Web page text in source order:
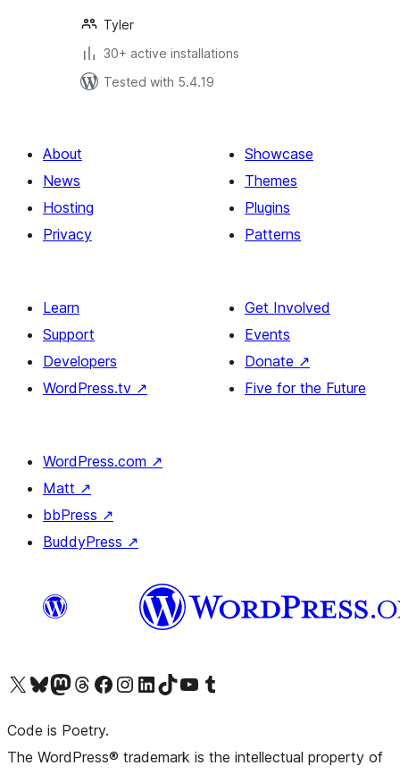
Tyler
30+ active installations
Tested with 5.4.19
About
News
Hosting
Privacy
Showcase
Themes
Plugins
Patterns
Learn
Support
Developers
WordPress.tv ↗
Get Involved
Events
Donate ↗
Five for the Future
WordPress.com ↗
Matt ↗
bbPress ↗
BuddyPress ↗
Visit our X (formerly Twitter) account
Visit our Bluesky account
Visit our Mastodon account
Visit our Threads account
Visit our Facebook pageVisit our Instagram account
Visit our LinkedIn account
Visit our TikTok account
Visit our YouTube channel
Visit our Tumblr account
Code is Poetry.
The WordPress® trademark is the intellectual property of